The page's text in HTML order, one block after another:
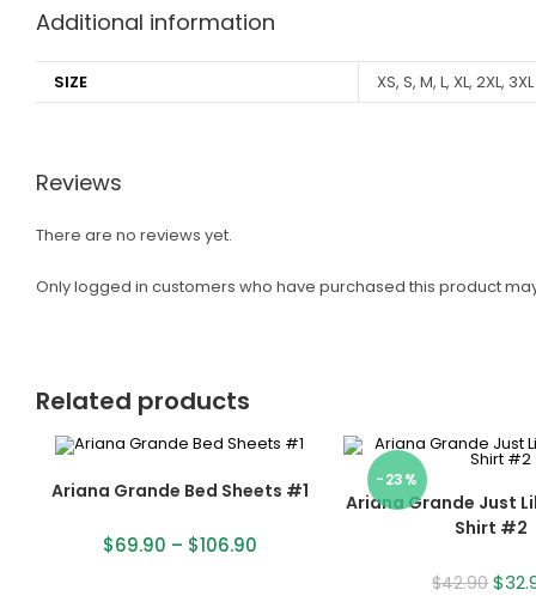
Additional information
SIZE XS, S, M, L, XL, 2XL, 3XL
Reviews
There are no reviews yet.
Only logged in customers who have purchased this product
Related products
Ariana Grande Bed Sheets #1
$69.90 – $106.90
-23%
Ariana Grande Just
Shirt #2
$42.90 $